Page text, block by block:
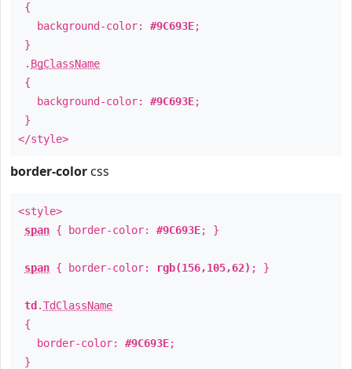
{
background-color: #9C693E;
}
. BgClassName
{
background-color: #9C693E;
}
</style>
border-color css
<style>
span { border-color: #9C693E; }
span { border-color: rgb(156,105,62) ; }
td .TdClassName
{
border-color: #9C693E;
}